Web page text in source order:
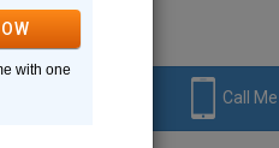
Call Me
with one